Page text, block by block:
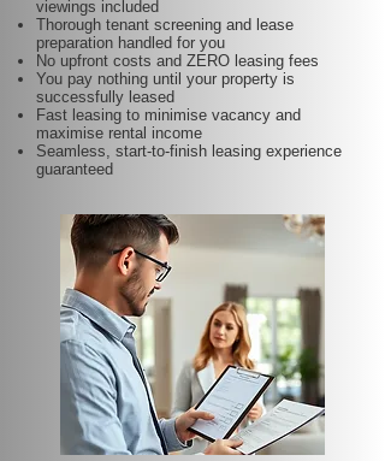
viewings included
Thorough tenant screening and lease
preparation handled for you
No upfront costs and ZERO leasing fees
You pay nothing until your property is
successfully leased
Fast leasing to minimise vacancy and
maximise rental income
Seamless, start-to-finish leasing experience
guaranteed